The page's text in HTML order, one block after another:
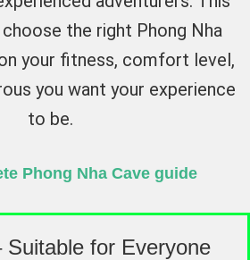
the right Phong Nha
your fitness, comfort level,
you want your experience
to be.
Phong Nha Cave guide
Suitable for Everyone